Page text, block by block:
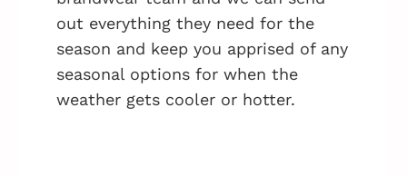
out everything they need for the
season and keep you apprised of any
seasonal options for when the
weather gets cooler or hotter.